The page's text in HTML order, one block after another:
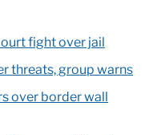
fight over jail
threats, group warns
over border wall